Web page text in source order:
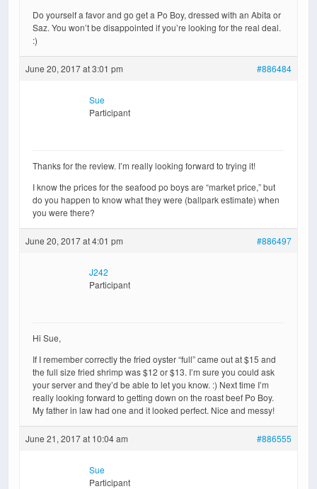
Do yourself a favor and go get a Po Boy, dressed with an Abita or
Saz. You won’t be disappointed if you’re looking for the real deal.
:)
June 20, 2017 at 3:01 pm #886484
Sue
Participant
Thanks for the review. I’m really looking forward to trying it!
I know the prices for the seafood po boys are “market price,” but
do you happen to know what they were (ballpark estimate) when
you were there?
June 20, 2017 at 4:01 pm #886497
J242
Participant
Hi Sue,
If I remember correctly the fried oyster “full” came out at $15 and
the full size fried shrimp was $12 or $13. I’m sure you could ask
your server and they’d be able to let you know. :) Next time I’m
really looking forward to getting down on the roast beef Po Boy.
My father in law had one and it looked perfect. Nice and messy!
June 21, 2017 at 10:04 am #886555
Sue
Participant